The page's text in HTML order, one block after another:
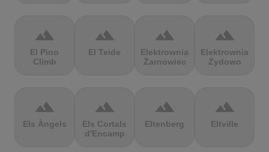
terrain
El Pino
Climb
terrain
El Teide
terrain
Elektrownia
Żarnowiec
terrain
Elektrownia
Żydowo
terrain
Els Àngels
terrain
Els Cortals
d'Encamp
terrain
Eltenberg
terrain
Eltville